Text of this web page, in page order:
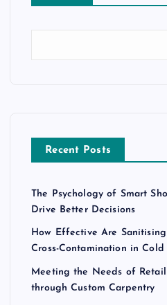
Recent Posts
The Psychology of Smart
Drive Better Decisions
How Effective Are
Cross-Contamination in Cold
Meeting the Needs of
through Custom Carpentry